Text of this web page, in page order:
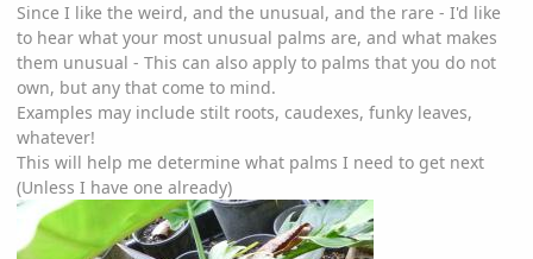
Since I like the weird, and the unusual, and the rare - I'd like
to hear what your most unusual palms are, and what makes
them unusual - This can also apply to palms that you do not
own, but any that come to mind.
Examples may include stilt roots, caudexes, funky leaves,
whatever!
This will help me determine what palms I need to get next
(Unless I have one already)